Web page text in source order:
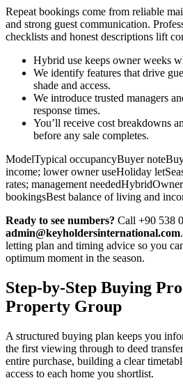
Repeat bookings come from reliable
and strong guest communication.
checklists and honest descriptions lift
Hybrid use keeps owner weeks
We identify features that drive
shade and access.
We introduce trusted managers
response times.
You’ll receive cost breakdowns
before any sale completes.
ModelTypical occupancyBuyer
income; lower owner useHoliday
rates; management
bookingsBest balance of living and
Ready to see numbers? Call +90 538
admin@keyholdersinternational.com
letting plan and timing advice so you
optimum moment in the season.
Step-by-Step Buying
Property Group
A structured buying plan keeps you
the first viewing through to deed
entire purchase, building a clear
access to each home you shortlist.